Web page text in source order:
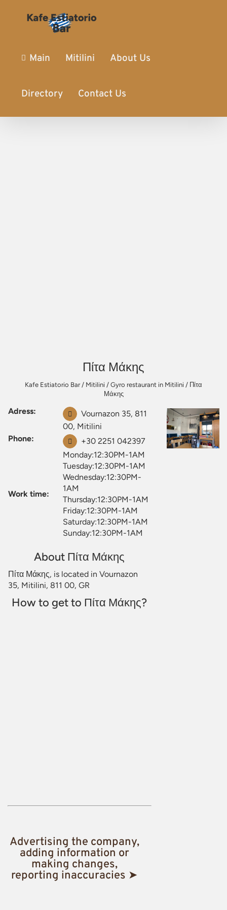
Main Mitilini About Us
Directory Contact Us
Πίτα Μάκης
Kafe Estiatorio Bar/ Mitilini / Gyro restaurant in Mitilini / Πίτα
Μάκης
Adress:
Vournazon 35, 811
00, Mitilini
Phone:
+30 2251 042397
Work time:
Monday:12:30PM-1AM
Tuesday:12:30PM-1AM
Wednesday:12:30PM-
1AM
Thursday:12:30PM-1AM
Friday:12:30PM-1AM
Saturday:12:30PM-1AM
Sunday:12:30PM-1AM
About Πίτα Μάκης
Πίτα Μάκης, is located in Vournazon
35, Mitilini, 811 00, GR
How to get to Πίτα Μάκης?
Advertising the company,
adding information or
making changes,
reporting inaccuracies ➤